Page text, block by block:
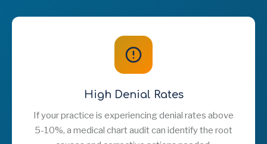
High Denial Rates
If your practice is experiencing denial rates above
5-10%, a medical chart audit can identify the root